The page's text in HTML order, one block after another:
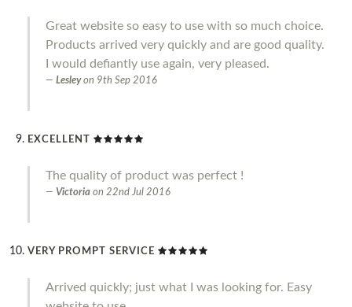
Great website so easy to use with so much choice.
Products arrived very quickly and are good quality.
I would defiantly use again, very pleased.
Lesley on 9th Sep 2016
EXCELLENT
The quality of product was perfect !
Victoria on 22nd Jul 2016
VERY PROMPT SERVICE
Arrived quickly; just what I was looking for. Easy